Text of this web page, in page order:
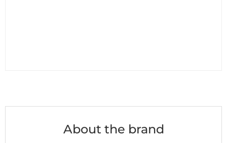
About the brand